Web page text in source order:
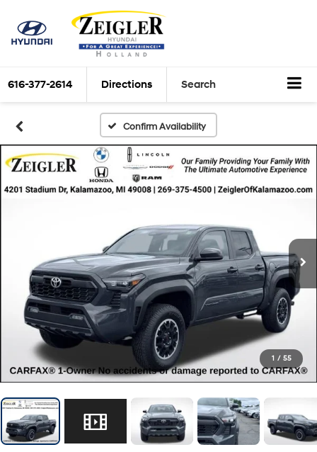
616-377-2614 Directions Search
Confirm Availability
1 / 55